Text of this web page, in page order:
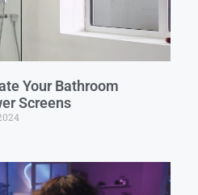
Your Bathroom
Screens